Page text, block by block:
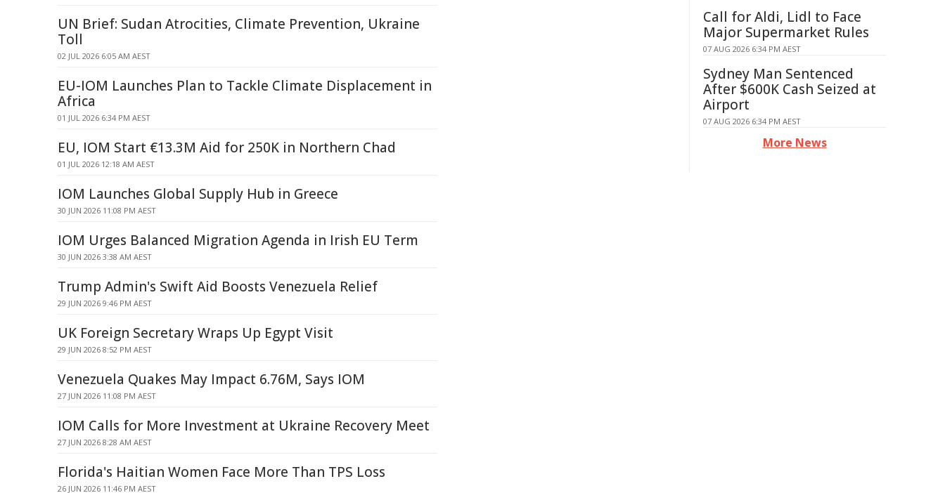
UN Brief: Sudan Atrocities, Climate Prevention, Ukraine
Toll
02 JUL 2026 6:05 AM AEST
EU-IOM Launches Plan to Tackle Climate Displacement in
Africa
01 JUL 2026 6:34 PM AEST
EU, IOM Start €13.3M Aid for 250K in Northern Chad
01 JUL 2026 12:18 AM AEST
IOM Launches Global Supply Hub in Greece
30 JUN 2026 11:08 PM AEST
IOM Urges Balanced Migration Agenda in Irish EU Term
30 JUN 2026 3:38 AM AEST
Trump Admin's Swift Aid Boosts Venezuela Relief
29 JUN 2026 9:46 PM AEST
UK Foreign Secretary Wraps Up Egypt Visit
29 JUN 2026 8:52 PM AEST
Venezuela Quakes May Impact 6.76M, Says IOM
27 JUN 2026 11:08 PM AEST
IOM Calls for More Investment at Ukraine Recovery Meet
27 JUN 2026 8:28 AM AEST
Florida's Haitian Women Face More Than TPS Loss
26 JUN 2026 11:46 PM AEST
Call for Aldi, Lidl to Face
Major Supermarket Rules
07 AUG 2026 6:34 PM AEST
Sydney Man Sentenced
After $600K Cash Seized at
Airport
07 AUG 2026 6:34 PM AEST
More News